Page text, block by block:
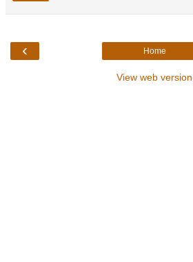
‹ Home
View web version